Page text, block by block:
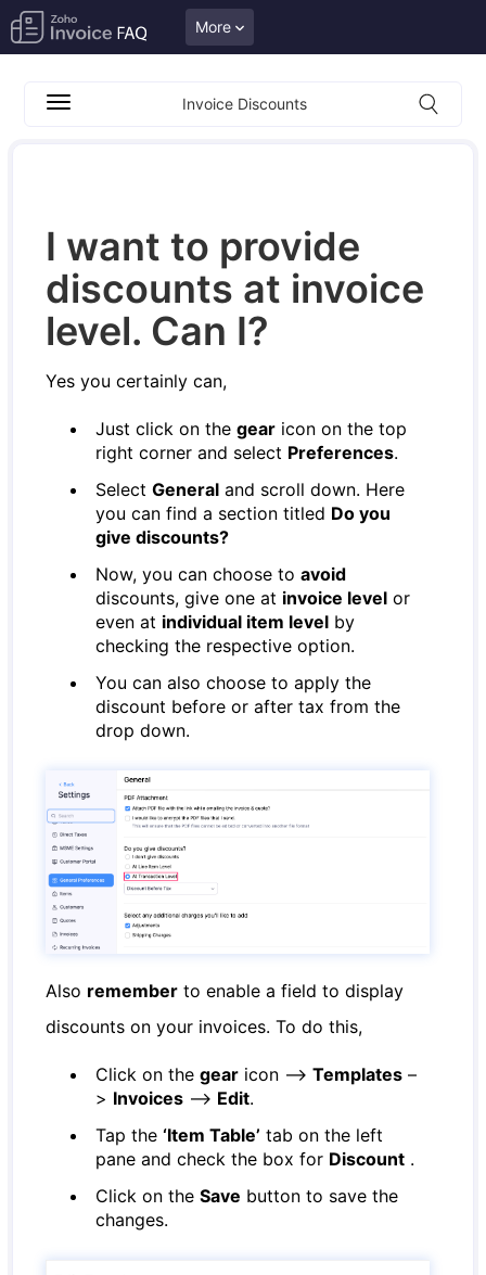
More
Invoice Discounts
I want to provide
discounts at invoice
level. Can I?
Yes you certainly can,
Just click on thegear icon on the top
right corner and select Preferences.
SelectGeneral and scroll down. Here
you can find a section titled Do you
give discounts?
Now, you can choose toavoid
discounts, give one at invoice level or
even at individual item level by
checking the respective option.
You can also choose to apply the
discount before or after tax from the
drop down.
Also remember to enable a field to display
discounts on your invoices. To do this,
Click on thegear icon –>Templates –
> Invoices –> Edit.
Tap the‘Item Table’ tab on the left
pane and check the box for Discount .
Click on theSave button to save the
changes.